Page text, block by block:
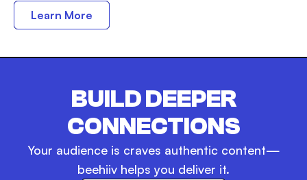
Learn More
BUILD DEEPER
CONNECTIONS
Your audience is craves authentic content—
beehiiv helps you deliver it.